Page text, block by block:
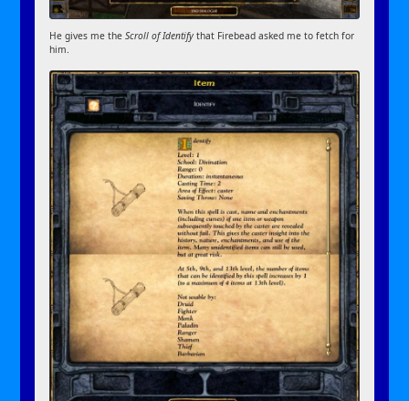
He gives me the Scroll of Identify that Firebead asked me to fetch for
him.